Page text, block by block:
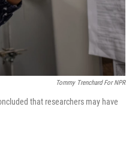
Tommy Trenchard For NPR
that researchers may have